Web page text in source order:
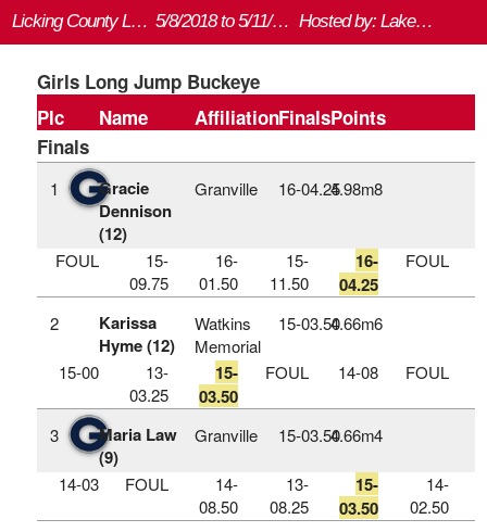
Licking County League Championship 5/8/2018 to 5/11/2018 Hosted by: Lakewood HS
Girls Long Jump Buckeye
Plc
Name AffiliationFinalsPoints
Finals
1
Gracie
Dennison
(12)
Granville 16‑04.254.98m8
FOUL
15-
09.75
16-
01.50
15-
11.50
16-
04.25
FOUL
2
Karissa
Hyme (12)
Watkins
Memorial
15‑03.504.66m6
15-00
13-
03.25
15-
03.50
FOUL 14-08 FOUL
3
Maria Law
(9)
Granville 15‑03.504.66m4
14-03 FOUL
14-
08.50
13-
08.25
15-
03.50
14-
02.50